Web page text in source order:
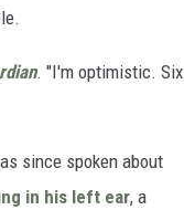
. "I'm optimistic. Six
since spoken about
in his left ear, a